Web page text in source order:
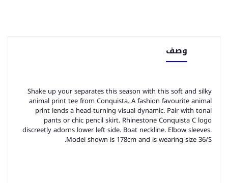
وصف
Shake up your separates this season with this soft and silky
animal print tee from Conquista. A fashion favourite animal
print lends a head-turning visual dynamic. Pair with tonal
pants or chic pencil skirt. Rhinestone Conquista C logo
discreetly adorns lower left side. Boat neckline. Elbow sleeves.
Model shown is 178cm and is wearing size 36/S.